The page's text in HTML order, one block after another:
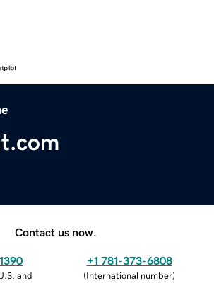
Contact us now.
and
+1 781-373-6808
(International number)